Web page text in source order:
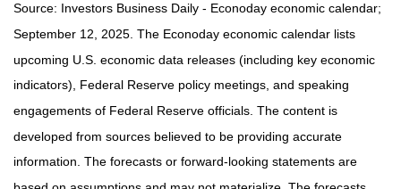
Source: nvestors Business Daily - Econoday economic calendar;
September 12, 2025. The Econoday economic calendar lists
upcoming U.S. economic data releases (including key economic
indicators), Federal Reserve policy meetings, and speaking
engagements of Federal Reserve officials. The content is
developed from sources believed to be providing accurate
information. The forecasts or forward-looking statements are